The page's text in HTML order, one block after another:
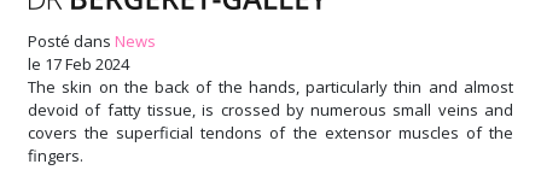
Posté dans News
le 17 Feb 2024
The skin on the back of the hands, particularly thin and almost
devoid of fatty tissue, is crossed by numerous small veins and
covers the superficial tendons of the extensor muscles of the
fingers.